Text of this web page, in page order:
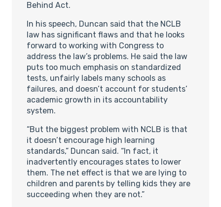
Behind Act.
In his speech, Duncan said that the NCLB
law has significant flaws and that he looks
forward to working with Congress to
address the law’s problems. He said the law
puts too much emphasis on standardized
tests, unfairly labels many schools as
failures, and doesn’t account for students’
academic growth in its accountability
system.
“But the biggest problem with NCLB is that
it doesn’t encourage high learning
standards,” Duncan said. “In fact, it
inadvertently encourages states to lower
them. The net effect is that we are lying to
children and parents by telling kids they are
succeeding when they are not.”